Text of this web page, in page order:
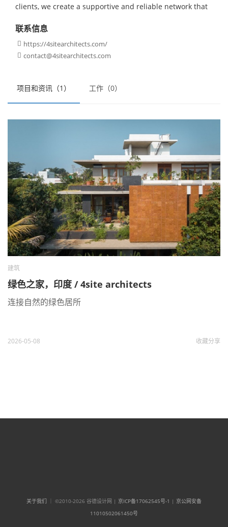
项目和资讯（1） 工作（0）
建筑
绿色之家，印度 / 4site architects
连接自然的绿色居所
2026-05-08 收藏分享
clients, we create a supportive and reliable network that
联系信息
 https://4sitearchitects.com/
 contact@4sitearchitects.com
关于我们 ｜ ©2010-2026 谷德设计网 | 京ICP备17062545号-1 | 京公网安备
11010502061450号